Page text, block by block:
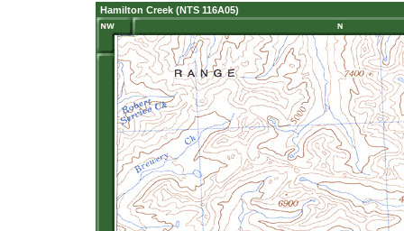
Hamilton Creek (NTS 116A05)